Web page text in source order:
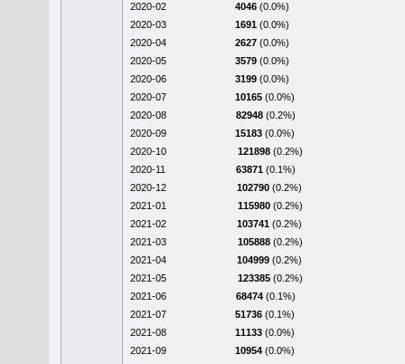
2020-02
4046 (0.0%)
2020-03
1691 (0.0%)
2020-04
2627 (0.0%)
2020-05
3579 (0.0%)
2020-06
3199 (0.0%)
2020-07
10165 (0.0%)
2020-08
82948 (0.2%)
2020-09
15183 (0.0%)
2020-10
121898 (0.2%)
2020-11
63871 (0.1%)
2020-12
102790 (0.2%)
2021-01
115980 (0.2%)
2021-02
103741 (0.2%)
2021-03
105888 (0.2%)
2021-04
104999 (0.2%)
2021-05
123385 (0.2%)
2021-06
68474 (0.1%)
2021-07
51736 (0.1%)
2021-08
11133 (0.0%)
2021-09
10954 (0.0%)